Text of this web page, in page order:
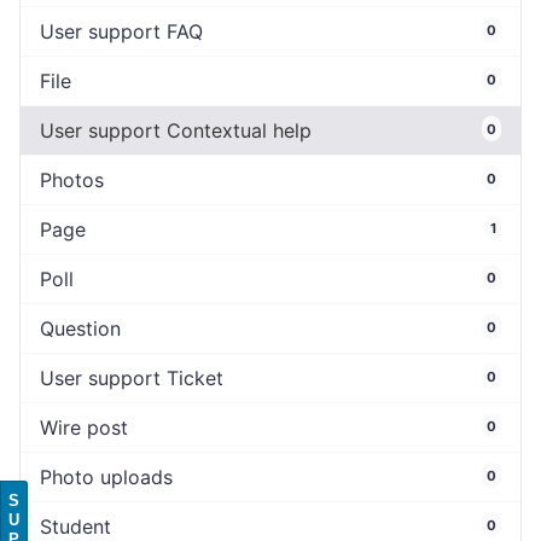
User support FAQ 0
File 0
User support Contextual help 0
Photos 0
Page 1
Poll 0
Question 0
User support Ticket 0
Wire post 0
Photo uploads 0
Student 0
S
U